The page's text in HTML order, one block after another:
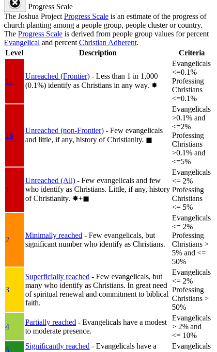
Progress Scale
The Joshua Project Progress Scale is an estimate of the progress of
church planting among a people group, people cluster or country.
The Progress Scale is derived from people group values for percent
Evangelical and percent Christian Adherent.
Level
Description Criteria
1a
Unreached (Frontier) - Less than 1 in 1,000
(0.1%) identify as Christians in any way. ✸︎
Evangelicals
<=0.1%
Professing
Christians
<=0.1%
1b
Unreached (non-Frontier) - Few evangelicals
and little, if any, history of Christianity. ◼︎
Evangelicals
>0.1% and
<=2%
Professing
Christians
>0.1% and
<=5%
1
Unreached (All) - Few evangelicals and few
who identify as Christians. Little, if any, history
of Christianity. ✸︎+◼︎
Evangelicals
<= 2%
Professing
Christians
<= 5%
2
Minimally reached - Few evangelicals, but
significant number who identify as Christians.
Evangelicals
<= 2%
Professing
Christians >
5% and <=
50%
3
Superficially reached - Few evangelicals, but
many who identify as Christians. In great need
of spiritual renewal and commitment to biblical
faith.
Evangelicals
<= 2%
Professing
Christians >
50%
4
Partially reached - Evangelicals have a modest
to moderate presence.
Evangelicals
> 2% and
<= 10%
5
Significantly reached - Evangelicals have a
Evangelicals